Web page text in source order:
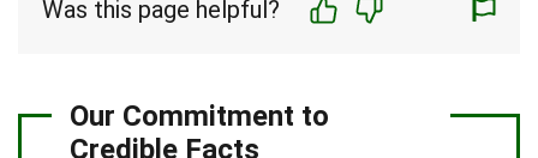
Was this page helpful?
Our Commitment to
Credible Facts